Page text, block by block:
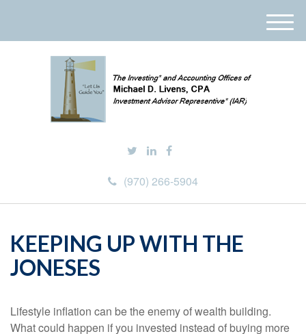
(970) 266-5904
M
e
KEEPING UP WITH THE
JONESES
Lifestyle inflation can be the enemy of wealth building.
What could happen if you invested instead of buying more